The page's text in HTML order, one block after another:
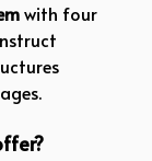
with four